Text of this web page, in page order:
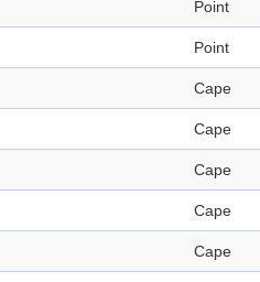
Point
Point
Cape
Cape
Cape
Cape
Cape